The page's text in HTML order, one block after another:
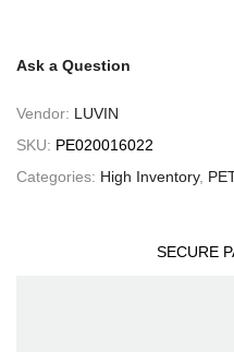
Ask a Question
Vendor: LUVIN
SKU: PE020016022
Categories: High Inventory,
SECURE